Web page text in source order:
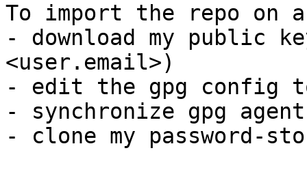
To import the repo on
- download my public
<user.email>)
- edit the gpg config
- synchronize gpg
- clone my password-